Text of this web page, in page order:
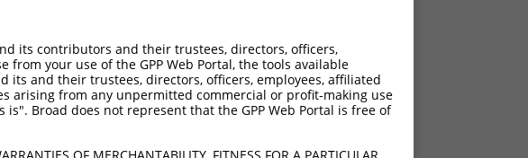
its contributors and their trustees, directors, officers,
your use of the GPP Web Portal, the tools available
and their trustees, directors, officers, employees, affiliated
arising from any unpermitted commercial or profit-making use
is". Broad does not represent that the GPP Web Portal is free of